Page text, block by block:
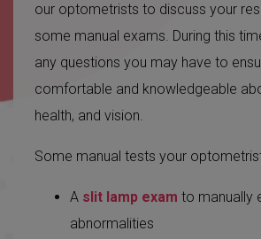
our optometrists to discuss your
some manual exams. During this
any questions you may have to
comfortable and knowledgeable
health, and vision.
Some manual tests your
A slit lamp exam to manually
abnormalities